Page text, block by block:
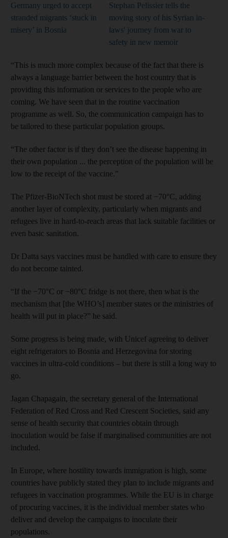
Germany urged to accept
stranded migrants ‘stuck in
misery’ in Bosnia
Stephan Pelissier tells the
moving story of his Syrian in-
laws' journey from war to
safety in new memoir
“This is much more complex because of the fact that there is
always a language barrier between the host country that is
providing this information or services to the people who are
coming. We have seen that in the routine vaccination
programme as well. So, the communication campaign has to
be tailored to these particular population groups.
“The other factor is if they don’t see the disease happening in
their own population ... the perception of the population will be
low to the receipt of the vaccine.”
The Pfizer-BioNTech shot must be stored at −70°C, adding
another layer of complexity, particularly when migrants and
refugees live in hard-to-reach areas that lack suitable facilities or
even basic sanitation.
Dr Datta says vaccines must be handled with care to ensure they
do not become tainted.
“If the −70°C or −80°C fridge is not there, then what is the
mechanism that [the WHO’s] member states or the ministries of
health will put in place?” he said.
Some progress is being made, with Unicef agreeing to deliver
eight refrigerators to Bosnia and Herzegovina for storing
vaccines in ultra-cold conditions – but there is still a long way to
go.
Jagan Chapagain, the secretary general of the International
Federation of Red Cross and Red Crescent Societies, said any
sense of health security that countries obtain through
inoculation would be false if marginalised communities are not
included.
In Europe, where hostility towards immigration is high, some
countries have publicly stated they plan to include migrants and
refugees in vaccination programmes. While the EU is in charge
of procuring vaccines, it is the individual member states who
deliver and develop the campaigns to inoculate their
populations.